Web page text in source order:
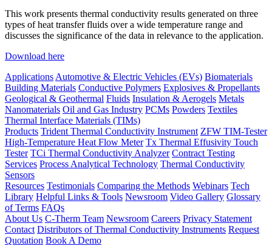
This work presents thermal conductivity results generated on three
types of heat transfer fluids over a wide temperature range and
discusses the significance of the data in relevance to the application.
Download here
Applications Automotive & Electric Vehicles (EVs) Biomaterials
Building Materials Conductive Polymers Explosives & Propellants
Geological & Geothermal Fluids Insulation & Aerogels Metals
Nanomaterials Oil and Gas Industry PCMs Powders Textiles
Thermal Interface Materials (TIMs)
Products Trident Thermal Conductivity Instrument ZFW TIM-Tester
High-Temperature Heat Flow Meter Tx Thermal Effusivity Touch
Tester TCi Thermal Conductivity Analyzer Contract Testing
Services Process Analytical Technology Thermal Conductivity
Sensors
Resources Testimonials Comparing the Methods Webinars Tech
Library Helpful Links & Tools Newsroom Video Gallery Glossary
of Terms FAQs
About Us C-Therm Team Newsroom Careers Privacy Statement
Contact Distributors of Thermal Conductivity Instruments Request
Quotation Book A Demo